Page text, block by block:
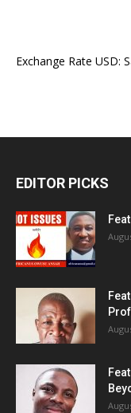
Exchange Rate USD:
EDITOR PICKS